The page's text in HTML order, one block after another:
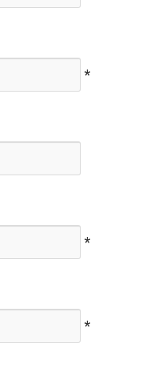
*
*
*